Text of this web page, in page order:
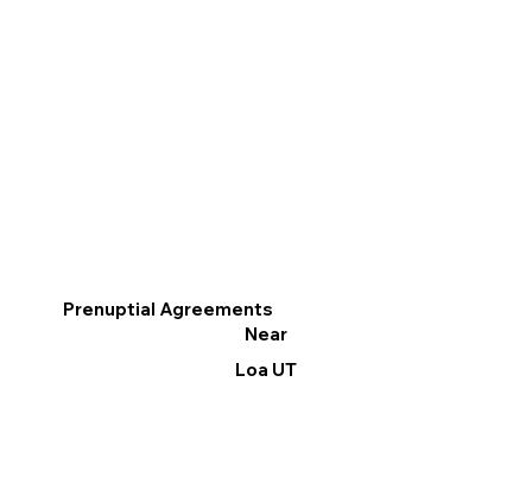
Prenuptial Agreements
Near
Loa UT